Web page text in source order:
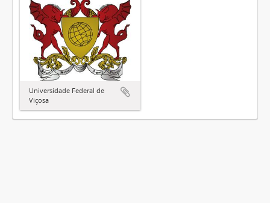
Universidade Federal de
Viçosa